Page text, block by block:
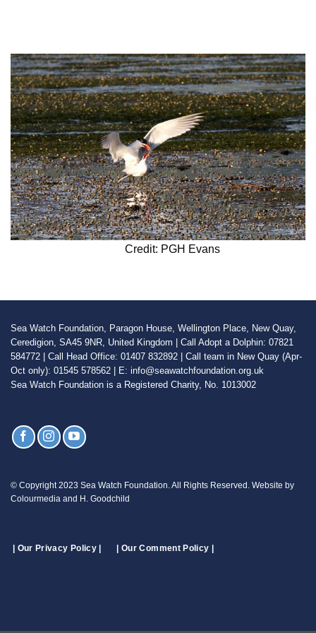
Credit: PGH Evans
Sea Watch Foundation, Paragon House, Wellington Place, New Quay,
Ceredigion, SA45 9NR, United Kingdom | Call Adopt a Dolphin: 07821
584772 | Call Head Office: 01407 832892 | Call team in New Quay (Apr-
Oct only): 01545 578562 | E: info@seawatchfoundation.org.uk
Sea Watch Foundation is a Registered Charity, No. 1013002
© Copyright 2023 Sea Watch Foundation. All Rights Reserved. Website by
Colourmedia and H. Goodchild
| Our Privacy Policy | | Our Comment Policy |